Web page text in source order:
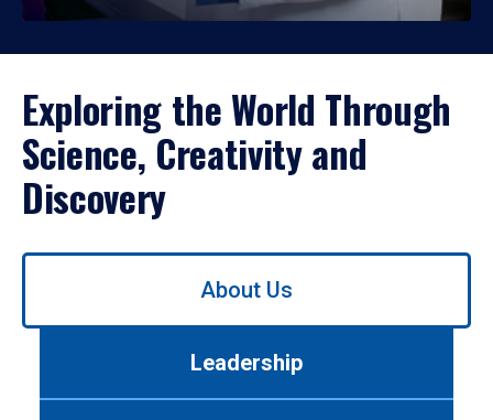
Exploring the World Through
Science, Creativity and
Discovery
Use
About Us
Leadership